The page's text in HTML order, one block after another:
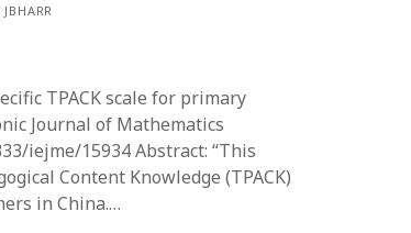
TPACK scale for primary
Journal of Mathematics
iejme/15934 Abstract: “​This
Content Knowledge (TPACK)
in China.…